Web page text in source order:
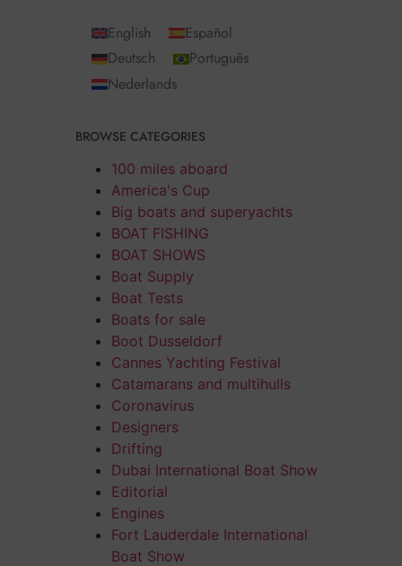
English
Español
Deutsch
Português
Nederlands
BROWSE CATEGORIES
100 miles aboard
America's Cup
Big boats and superyachts
BOAT FISHING
BOAT SHOWS
Boat Supply
Boat Tests
Boats for sale
Boot Dusseldorf
Cannes Yachting Festival
Catamarans and multihulls
Coronavirus
Designers
Drifting
Dubai International Boat Show
Editorial
Engines
Fort Lauderdale International
Boat Show